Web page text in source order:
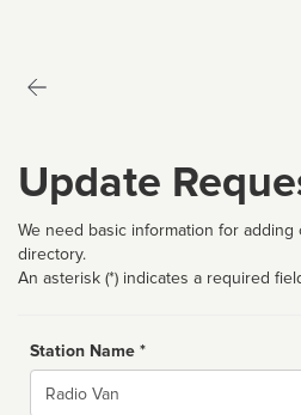
Update
We need basic information for
directory.
An asterisk (*) indicates a required
Station Name *
Name